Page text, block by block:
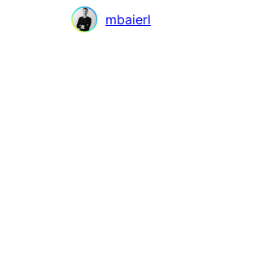
Contributors
mbaierl